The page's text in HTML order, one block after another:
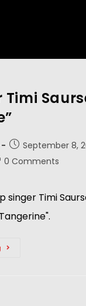
Timi
September 8,
0 Comments
singer Timi